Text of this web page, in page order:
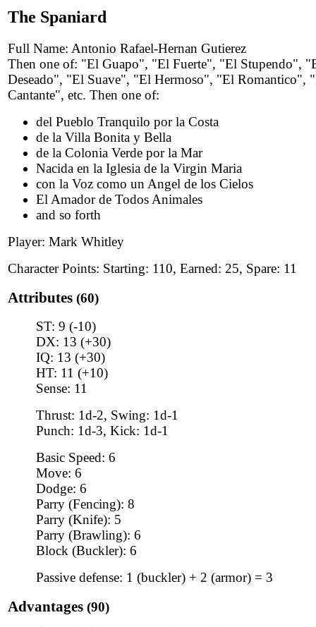
The Spaniard
Full Name: Antonio Rafael-Hernan Gutierez
Then one of: "El Guapo", "El Fuerte", "El Stupendo",
Deseado", "El Suave", "El Hermoso", "El Romantico",
Cantante", etc. Then one of:
del Pueblo Tranquilo por la Costa
de la Villa Bonita y Bella
de la Colonia Verde por la Mar
Nacida en la Iglesia de la Virgin Maria
con la Voz como un Angel de los Cielos
El Amador de Todos Animales
and so forth
Player: Mark Whitley
Character Points: Starting: 110, Earned: 25, Spare: 11
Attributes (60)
ST: 9 (-10)
DX: 13 (+30)
IQ: 13 (+30)
HT: 11 (+10)
Sense: 11
Thrust: 1d-2, Swing: 1d-1
Punch: 1d-3, Kick: 1d-1
Basic Speed: 6
Move: 6
Dodge: 6
Parry (Fencing): 8
Parry (Knife): 5
Parry (Brawling): 6
Block (Buckler): 6
Passive defense: 1 (buckler) + 2 (armor) = 3
Advantages (90)